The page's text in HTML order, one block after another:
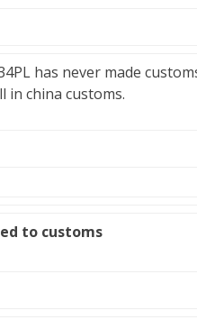
has never made
in china customs.
to customs